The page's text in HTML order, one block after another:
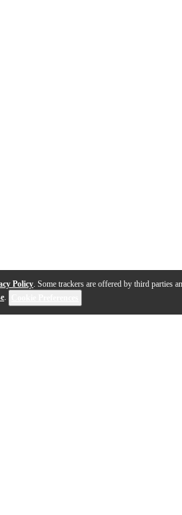
Policy. Some trackers are offered by third parties
.